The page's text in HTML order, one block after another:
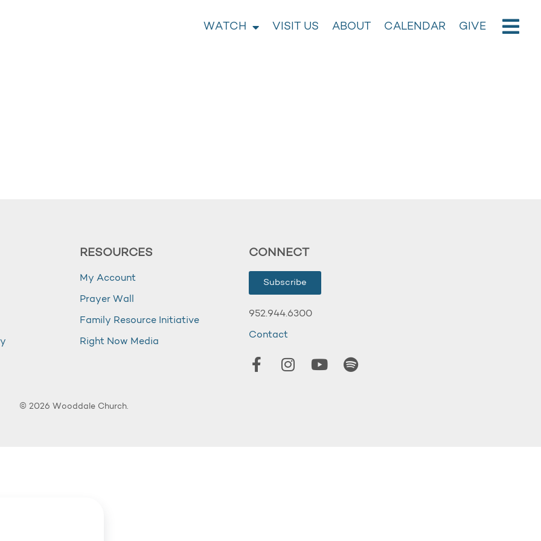
WATCH VISIT US ABOUT CALENDAR GIVE
RESOURCES
My Account
Prayer Wall
Family Resource Initiative
Right Now Media
CONNECT
Subscribe
952.944.6300
Contact
© 2026 Wooddale Church.